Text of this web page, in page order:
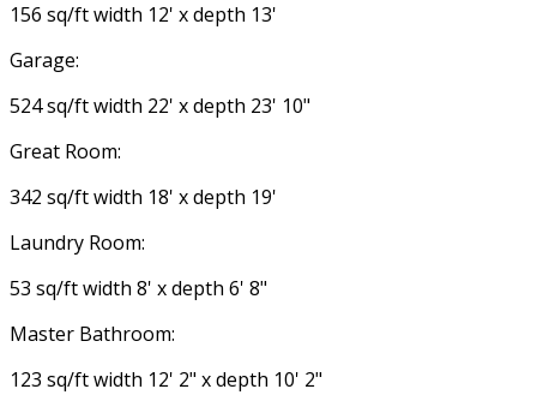
156 sq/ft width 12' x depth 13'
Garage:
524 sq/ft width 22' x depth 23' 10"
Great Room:
342 sq/ft width 18' x depth 19'
Laundry Room:
53 sq/ft width 8' x depth 6' 8"
Master Bathroom:
123 sq/ft width 12' 2" x depth 10' 2"